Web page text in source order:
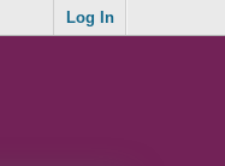
Log In